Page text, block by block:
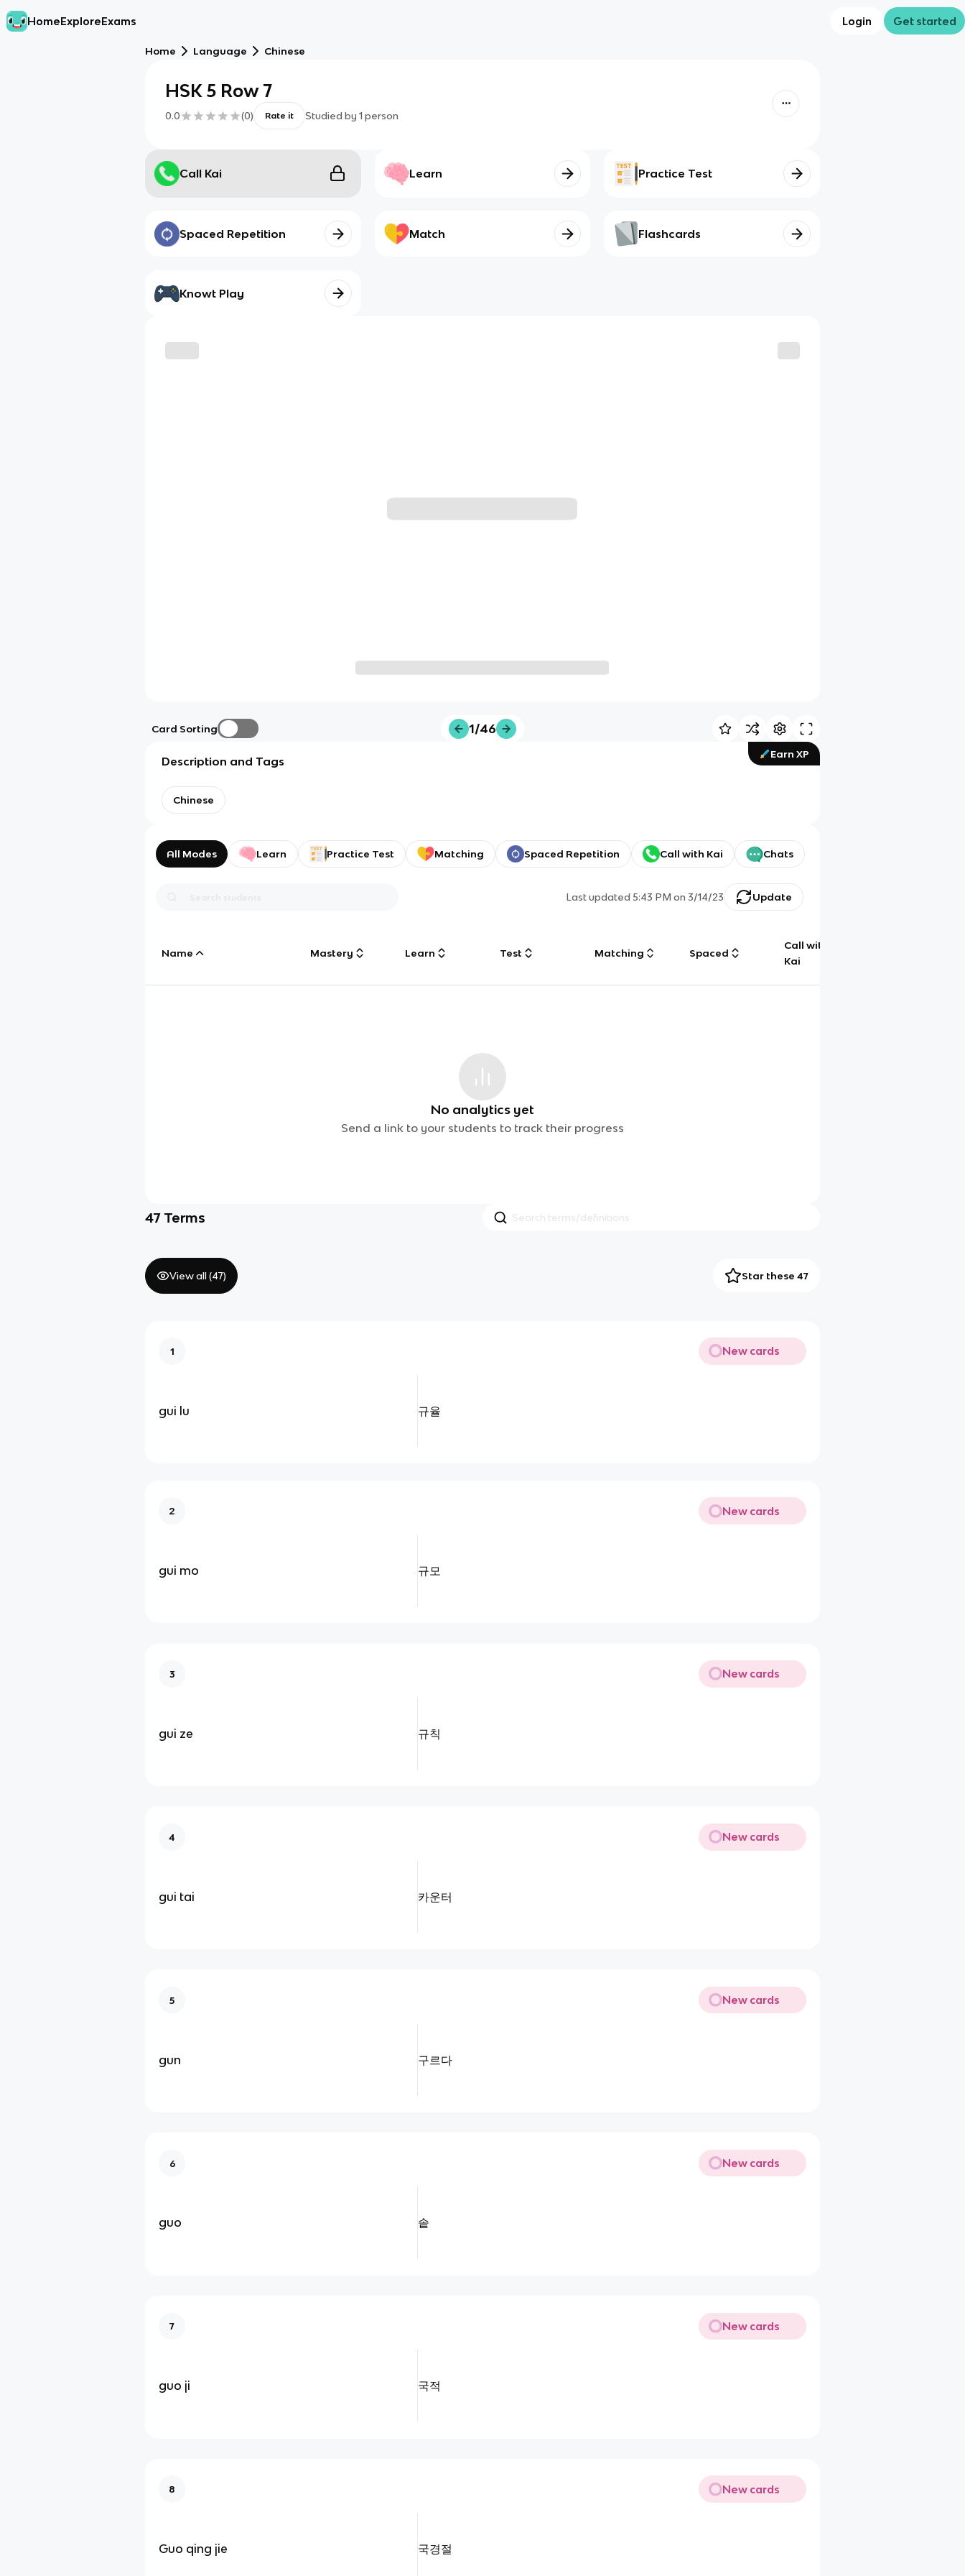
HomeExploreExams Login Get started
Home Language Chinese
HSK 5 Row 7
0.0 (0) Rate it Studied by 1 person
Call Kai Learn Practice Test
Spaced Repetition Match Flashcards
Knowt Play
Card Sorting 1/46
Earn XP
Description and Tags
Chinese
All Modes Learn Practice Test Matching Spaced Repetition Call with Kai Chats
Last updated5:43 PM on 3/14/23 Update
Name Mastery Learn Test Matching Spaced
Call with
Kai
No analytics yet
Send a link to your students to track their progress
47 Terms
View all (47) Star these 47
1 New cards
gui lu 규율
2 New cards
gui mo 규모
3 New cards
gui ze 규칙
4 New cards
gui tai 카운터
5 New cards
gun 구르다
6 New cards
guo 솥
7 New cards
guo ji 국적
8 New cards
Guo qing jie 국경절